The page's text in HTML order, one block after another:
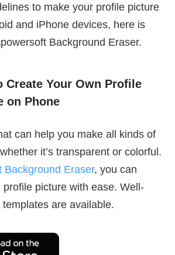
to make your profile picture
and iPhone devices, here is
Background Eraser.
Create Your Own Profile
on Phone
can help you make all kinds of
it’s transparent or colorful.
Background Eraser, you can
picture with ease. Well-
are available.